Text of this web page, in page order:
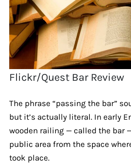
Flickr/Quest Bar Review
The phrase “passing the bar”
but it’s actually literal. In early
wooden railing — called the bar
public area from the space
took place.